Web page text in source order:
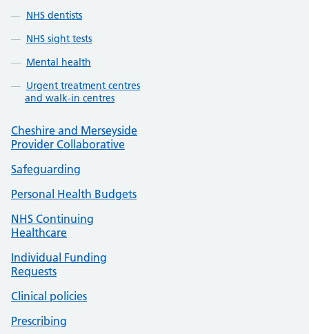
NHS dentists
NHS sight tests
Mental health
Urgent treatment centres
and walk-in centres
Cheshire and Merseyside
Provider Collaborative
Safeguarding
Personal Health Budgets
NHS Continuing
Healthcare
Individual Funding
Requests
Clinical policies
Prescribing